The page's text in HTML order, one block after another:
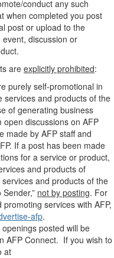
conduct any such
when completed you post
post or upload to the
discussion or
are explicitly prohibited:
purely self-promotional in
services and products of the
of generating business
discussions on AFP
made by AFP staff and
If a post has been made
for a service or product,
and products of
and products of the
not by posting. For
services with AFP,
afp.
openings posted will be
AFP Connect. If you wish to
at